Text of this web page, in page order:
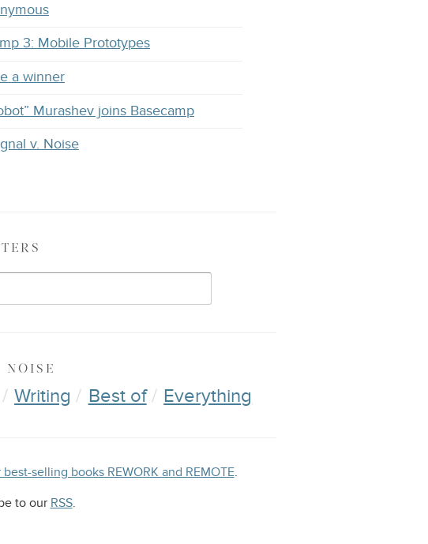
3: Mobile Prototypes
a winner
Murashev joins Basecamp
v. Noise
NOISE
Writing Best of Everything
best-selling books REWORK and REMOTE.
to our RSS.